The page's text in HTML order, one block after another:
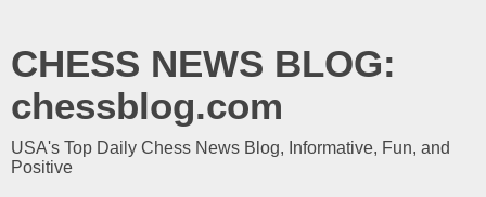
CHESS NEWS BLOG:
chessblog.com
USA's Top Daily Chess News Blog, Informative, Fun, and
Positive